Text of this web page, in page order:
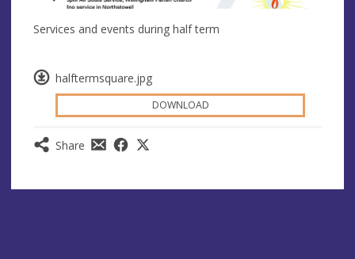
halftermsquare.jpg
DOWNLOAD
Share
Services and events during half term